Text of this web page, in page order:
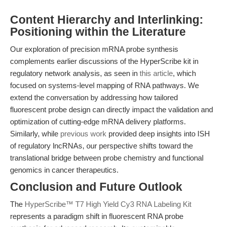
Content Hierarchy and Interlinking:
Positioning within the Literature
Our exploration of precision mRNA probe synthesis
complements earlier discussions of the HyperScribe kit in
regulatory network analysis, as seen in this article, which
focused on systems-level mapping of RNA pathways. We
extend the conversation by addressing how tailored
fluorescent probe design can directly impact the validation and
optimization of cutting-edge mRNA delivery platforms.
Similarly, while previous work provided deep insights into ISH
of regulatory lncRNAs, our perspective shifts toward the
translational bridge between probe chemistry and functional
genomics in cancer therapeutics.
Conclusion and Future Outlook
The HyperScribe™ T7 High Yield Cy3 RNA Labeling Kit
represents a paradigm shift in fluorescent RNA probe